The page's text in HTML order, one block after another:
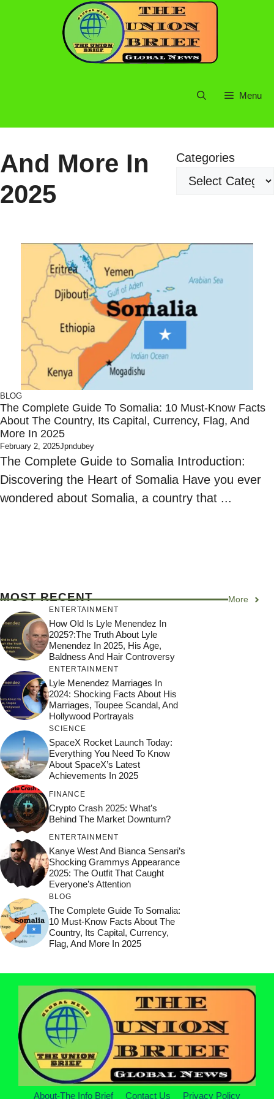
Menu
And More In
2025
Categories
BLOG
The Complete Guide To Somalia: 10 Must-Know Facts
About The Country, Its Capital, Currency, Flag, And
More In 2025
February 2, 2025Jpndubey
The Complete Guide to Somalia Introduction:
Discovering the Heart of Somalia Have you ever
wondered about Somalia, a country that ...
MOST RECENT More
ENTERTAINMENT
How Old Is Lyle Menendez In
2025?:The Truth About Lyle
Menendez In 2025, His Age,
Baldness And Hair Controversy
ENTERTAINMENT
Lyle Menendez Marriages In
2024: Shocking Facts About His
Marriages, Toupee Scandal, And
Hollywood Portrayals
SCIENCE
SpaceX Rocket Launch Today:
Everything You Need To Know
About SpaceX’s Latest
Achievements In 2025
FINANCE
Crypto Crash 2025: What’s
Behind The Market Downturn?
ENTERTAINMENT
Kanye West And Bianca Sensari’s
Shocking Grammys Appearance
2025: The Outfit That Caught
Everyone’s Attention
BLOG
The Complete Guide To Somalia:
10 Must-Know Facts About The
Country, Its Capital, Currency,
Flag, And More In 2025
About-The Info Brief Contact Us Privacy Policy